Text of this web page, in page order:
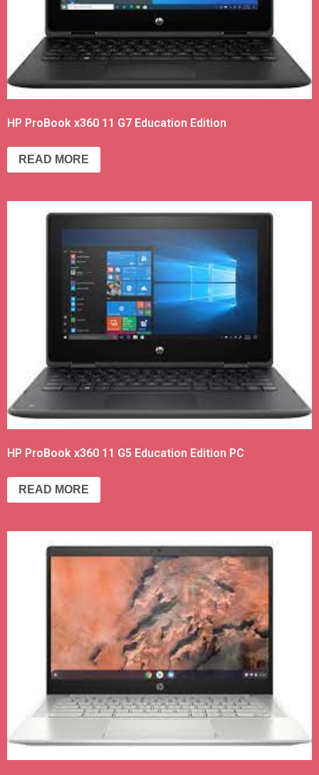
HP ProBook x360 11 G7 Education Edition
READ MORE
HP ProBook x360 11 G5 Education Edition PC
READ MORE